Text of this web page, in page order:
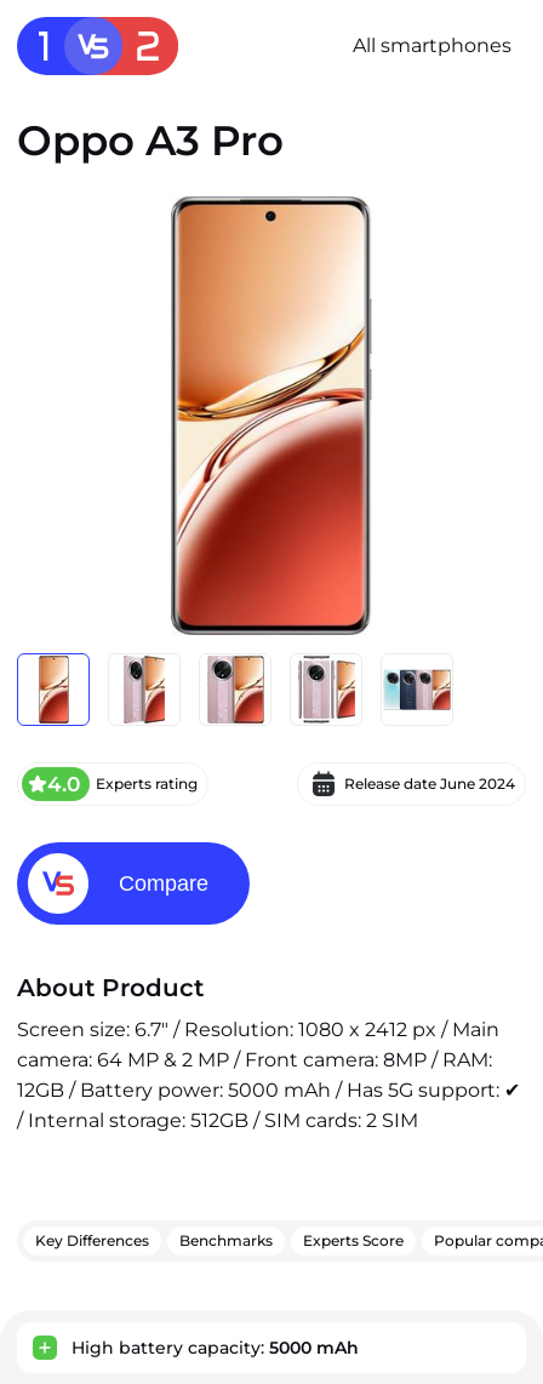
All smartphones
Oppo A3 Pro
4.0 Experts rating Release date June 2024
Compare
About Product
Screen size: 6.7" / Resolution: 1080 x 2412 px / Main
camera: 64 MP & 2 MP / Front camera: 8MP / RAM:
12GB / Battery power: 5000 mAh / Has 5G support: ✔
/ Internal storage: 512GB / SIM cards: 2 SIM
Key Differences Benchmarks Experts Score Popular
Key Advantages
High battery capacity: 5000 mAh